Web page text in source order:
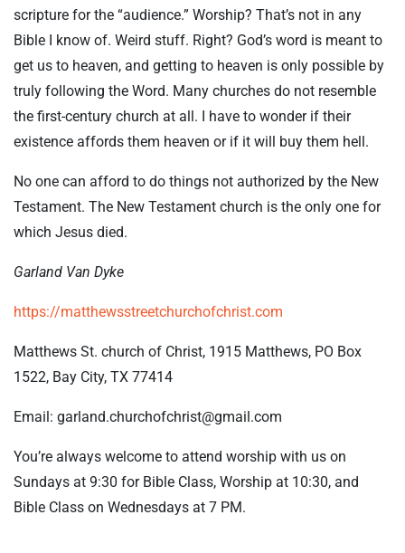
scripture for the “audience.” Worship? That’s not in any
Bible I know of. Weird stuff. Right? God’s word is meant to
get us to heaven, and getting to heaven is only possible by
truly following the Word. Many churches do not resemble
the first-century church at all. I have to wonder if their
existence affords them heaven or if it will buy them hell.
No one can afford to do things not authorized by the New
Testament. The New Testament church is the only one for
which Jesus died.
Garland Van Dyke
https://matthewsstreetchurchofchrist.com
Matthews St. church of Christ, 1915 Matthews, PO Box
1522, Bay City, TX 77414
Email: garland.churchofchrist@gmail.com
You’re always welcome to attend worship with us on
Sundays at 9:30 for Bible Class, Worship at 10:30, and
Bible Class on Wednesdays at 7 PM.